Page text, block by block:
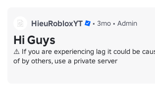
HieuRobloxYT • 3mo • Admin
Hi Guys
⚠️ If you are experiencing lag it could be
of by others, use a private server